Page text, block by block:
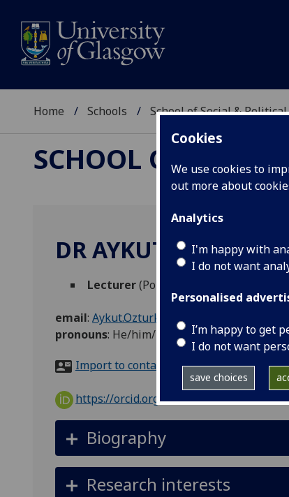
Cookies
We use cookies to
out more about
Analytics
I'm happy with
I do not want
Personalised
I’m happy to get
I do not want
save choices
Home Schools School of Social & Political
SCHOOL OF
DR AYKUT OZTURK
Lecturer(Political & International
email: Aykut.Ozturk@glasgow.ac.uk
pronouns: He/him/his
Import to contacts
https://orcid.org/0000-0002-4877-4617
Biography
Research interests